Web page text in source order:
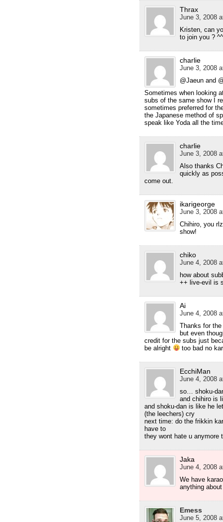
Thrax
June 3, 2008
Kristen, can
to join you ? ^^
charlie
June 3, 2008
@Jaeun and
Sometimes when looking
subs of the same show I
sometimes preferred for
the Japanese method of
speak like Yoda all the
charlie
June 3, 2008
Also thanks
quickly as
come out.
ikarigeorge
June 3, 2008
Chihiro, you
show!
chiko
June 4, 2008
how about
++ live-evil is
Ai
June 4, 2008
Thanks for
but even
credit for the subs just
be alright
too bad no
EcchiMan
June 4, 2008
so… shoku-
and chihiro is
and shoku-dan is like he
(the leechers) cry
next time: do the frikkin
have to
they wont hate u anymore
Jaka
June 4, 2008
We have
anything
Emess
June 5, 2008